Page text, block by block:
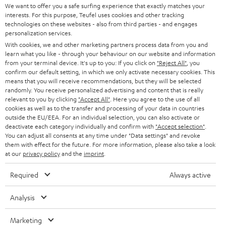
c
r
i
b
e
t
o
n
e
w
s
l
e
t
t
EMAIL
WIDGET
Categories
HOME CINEMA
SPEAKER PACKAGES
SOUNDBARS
STEREO
Company
Teufel Online Shops
GERMANY
AUSTRIA
We want to offer you a safe surfing experience that exactly matches your
interests. For this purpose, Teufel uses cookies and other tracking
technologies on these websites - also from third parties - and engages
personalization services.
With cookies, we and other marketing partners process data from you and
learn what you like - through your behaviour on our website and information
from your terminal device. It's up to you: If you click on "Reject All" , you
confirm our default setting, in which we only activate necessary cookies. This
means that you will receive recommendations, but they will be selected
randomly. You receive personalized advertising and content that is really
relevant to you by clicking "Accept All" . Here you agree to the use of all
cookies as well as to the transfer and processing of your data in countries
outside the EU/EEA. For an individual selection, you can also activate or
deactivate each category individually and confirm with "Accept selection"
You can adjust all consents at any time under "Data settings" and revoke
them with effect for the future. For more information, please also take a look
at our privacy policyand the imprint
Required Always active
Analysis
Marketing